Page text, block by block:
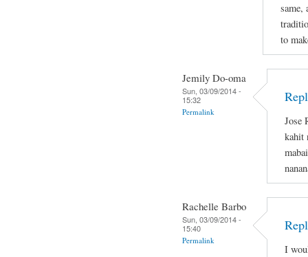
same,
to
Jemily Do-oma
Sun, 03/09/2014 -
15:32
Permalink
Jose
kahit
Rachelle Barbo
Sun, 03/09/2014 -
15:40
Permalink
I